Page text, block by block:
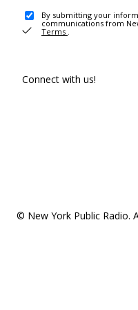
By submitting your
communications from
Terms .
Connect with us!
© New York Public Radio.